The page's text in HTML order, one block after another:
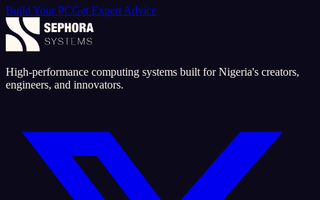
Build Your PCGet Expert Advice
High-performance computing systems built for Nigeria's creators,
engineers, and innovators.